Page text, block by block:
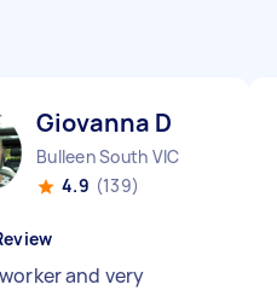
Giovanna D
Bulleen South VIC
4.9 (139)
and very